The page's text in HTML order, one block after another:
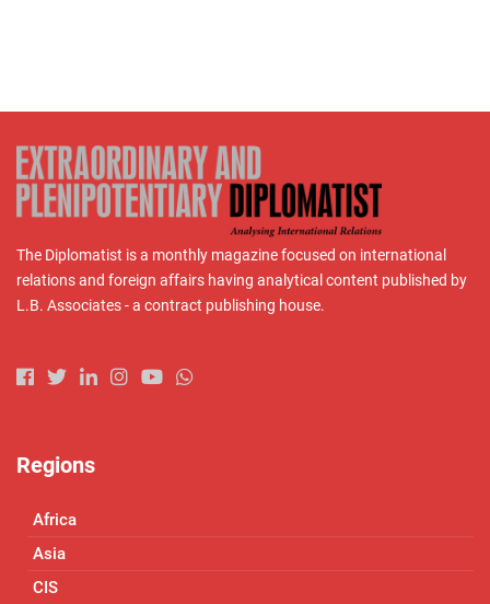
The Diplomatist is a monthly magazine focused on international
relations and foreign affairs having analytical content published by
L.B. Associates - a contract publishing house.
Regions
Africa
Asia
CIS